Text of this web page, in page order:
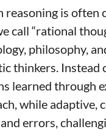
reasoning is often
call “rational
philosophy,
thinkers. Instead
learned through
while
errors,